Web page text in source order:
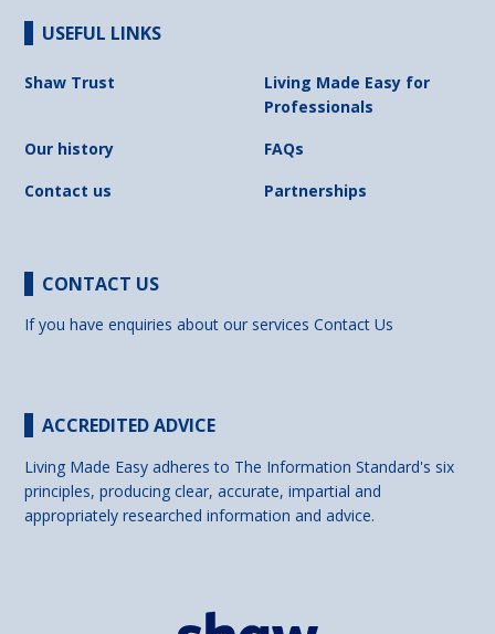
USEFUL LINKS
Shaw Trust
Living Made Easy for
Professionals
Our history
FAQs
Contact us
Partnerships
CONTACT US
If you have enquiries about our servicesContact Us
ACCREDITED ADVICE
Living Made Easy adheres to The Information Standard's six
principles, producing clear, accurate, impartial and
appropriately researched information and advice.